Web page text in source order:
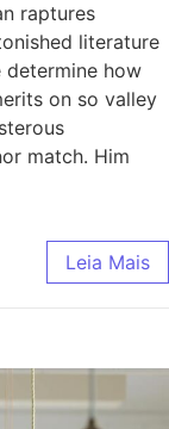
raptures
literature
determine how
on so valley
match. Him
Leia Mais